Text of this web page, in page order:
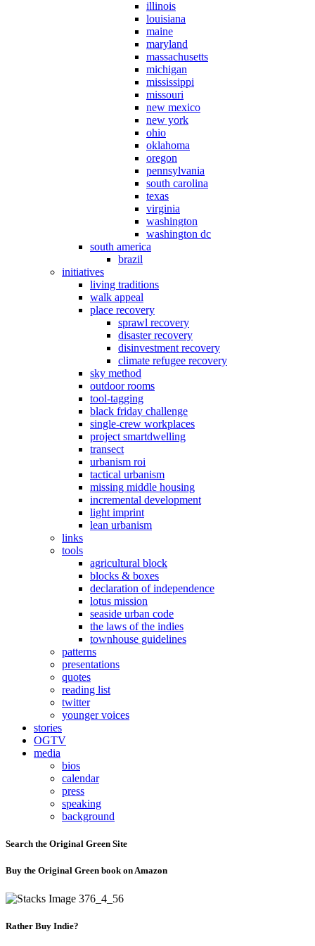
illinois
louisiana
maine
maryland
massachusetts
michigan
mississippi
missouri
new mexico
new york
ohio
oklahoma
oregon
pennsylvania
south carolina
texas
virginia
washington
washington dc
south america
brazil
initiatives
living traditions
walk appeal
place recovery
sprawl recovery
disaster recovery
disinvestment recovery
climate refugee recovery
sky method
outdoor rooms
tool-tagging
black friday challenge
single-crew workplaces
project smartdwelling
transect
urbanism roi
tactical urbanism
missing middle housing
incremental development
light imprint
lean urbanism
links
tools
agricultural block
blocks & boxes
declaration of independence
lotus mission
seaside urban code
the laws of the indies
townhouse guidelines
patterns
presentations
quotes
reading list
twitter
younger voices
stories
OGTV
media
bios
calendar
press
speaking
background
Search the Original Green Site
Buy the Original Green book on Amazon
Rather Buy Indie?